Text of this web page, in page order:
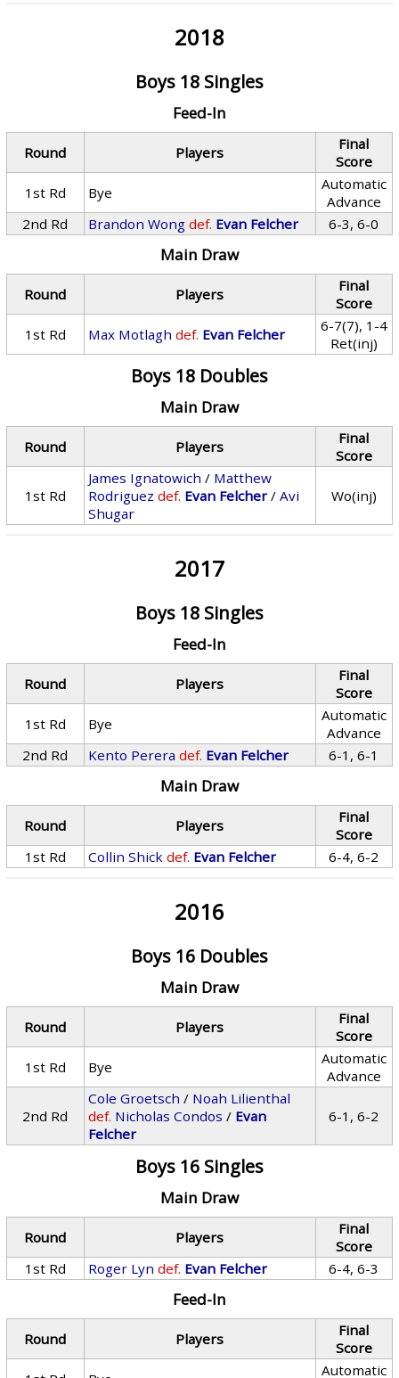
2018
Boys 18 Singles
Feed-In
Round Players
Final
Score
1st Rd
Bye
Automatic
Advance
2nd Rd
Brandon Wong def. Evan Felcher 6-3, 6-0
Main Draw
Round Players
Final
Score
1st Rd
Max Motlagh def. Evan Felcher
6-7(7), 1-4
Ret(inj)
Boys 18 Doubles
Main Draw
Round Players
Final
Score
1st Rd
James Ignatowich / Matthew
Rodriguez def. Evan Felcher /Avi
Shugar
Wo(inj)
2017
Boys 18 Singles
Feed-In
Round Players
Final
Score
1st Rd
Bye
Automatic
Advance
2nd Rd
Kento Perera def. Evan Felcher 6-1, 6-1
Main Draw
Round Players
Final
Score
1st Rd
Collin Shick def. Evan Felcher 6-4, 6-2
2016
Boys 16 Doubles
Main Draw
Round Players
Final
Score
1st Rd
Bye
Automatic
Advance
2nd Rd
Cole Groetsch / Noah Lilienthal
def. Nicholas Condos / Evan
Felcher
6-1, 6-2
Boys 16 Singles
Main Draw
Round Players
Final
Score
1st Rd
Roger Lyn def. Evan Felcher 6-4, 6-3
Feed-In
Round Players
Final
Score
Automatic